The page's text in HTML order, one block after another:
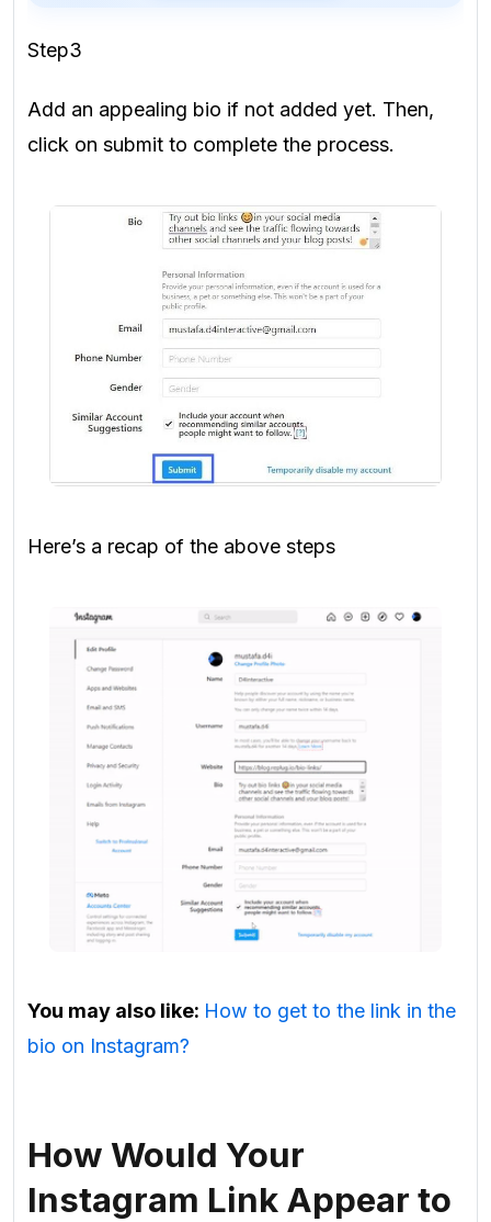
Step3
Add an appealing bio if not added yet. Then,
click on submit to complete the process.
Here’s a recap of the above steps
You may also like: How to get to the link in the
bio on Instagram?
How Would Your
Instagram Link Appear to